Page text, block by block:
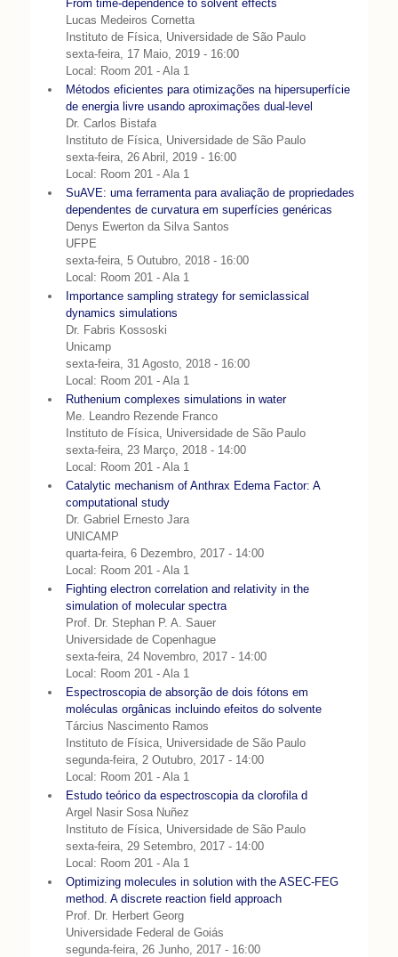
From time-dependence to solvent effects
Lucas Medeiros Cornetta
Instituto de Física, Universidade de São Paulo
sexta-feira, 17 Maio, 2019 - 16:00
Local: Room 201 - Ala 1
Métodos eficientes para otimizações na hipersuperfície
de energia livre usando aproximações dual-level
Dr. Carlos Bistafa
Instituto de Física, Universidade de São Paulo
sexta-feira, 26 Abril, 2019 - 16:00
Local: Room 201 - Ala 1
SuAVE: uma ferramenta para avaliação de propriedades
dependentes de curvatura em superfícies genéricas
Denys Ewerton da Silva Santos
UFPE
sexta-feira, 5 Outubro, 2018 - 16:00
Local: Room 201 - Ala 1
Importance sampling strategy for semiclassical
dynamics simulations
Dr. Fabris Kossoski
Unicamp
sexta-feira, 31 Agosto, 2018 - 16:00
Local: Room 201 - Ala 1
Ruthenium complexes simulations in water
Me. Leandro Rezende Franco
Instituto de Física, Universidade de São Paulo
sexta-feira, 23 Março, 2018 - 14:00
Local: Room 201 - Ala 1
Catalytic mechanism of Anthrax Edema Factor: A
computational study
Dr. Gabriel Ernesto Jara
UNICAMP
quarta-feira, 6 Dezembro, 2017 - 14:00
Local: Room 201 - Ala 1
Fighting electron correlation and relativity in the
simulation of molecular spectra
Prof. Dr. Stephan P. A. Sauer
Universidade de Copenhague
sexta-feira, 24 Novembro, 2017 - 14:00
Local: Room 201 - Ala 1
Espectroscopia de absorção de dois fótons em
moléculas orgânicas incluindo efeitos do solvente
Tárcius Nascimento Ramos
Instituto de Física, Universidade de São Paulo
segunda-feira, 2 Outubro, 2017 - 14:00
Local: Room 201 - Ala 1
Estudo teórico da espectroscopia da clorofila d
Argel Nasir Sosa Nuñez
Instituto de Física, Universidade de São Paulo
sexta-feira, 29 Setembro, 2017 - 14:00
Local: Room 201 - Ala 1
Optimizing molecules in solution with the ASEC-FEG
method. A discrete reaction field approach
Prof. Dr. Herbert Georg
Universidade Federal de Goiás
segunda-feira, 26 Junho, 2017 - 16:00